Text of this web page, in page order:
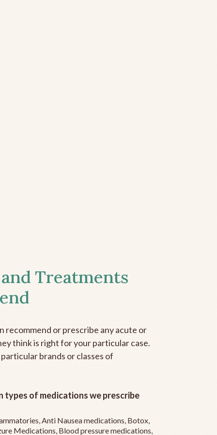
Treatments
recommend or prescribe any acute or
think is right for your particular case.
brands or classes of
types of medications we prescribe
Anti Nausea medications, Botox,
Medications, Blood pressure medications,